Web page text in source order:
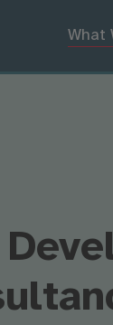
What